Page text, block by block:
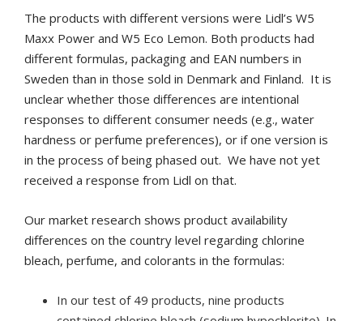
The products with different versions were Lidl’s W5
Maxx Power and W5 Eco Lemon. Both products had
different formulas, packaging and EAN numbers in
Sweden than in those sold in Denmark and Finland. It is
unclear whether those differences are intentional
responses to different consumer needs (e.g., water
hardness or perfume preferences), or if one version is
in the process of being phased out. We have not yet
received a response from Lidl on that.
Our market research shows product availability
differences on the country level regarding chlorine
bleach, perfume, and colorants in the formulas:
In our test of 49 products, nine products